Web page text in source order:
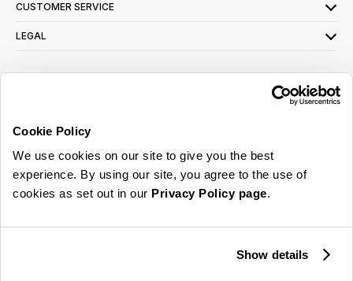
Cookie Policy
We use cookies on our site to give you the best
experience. By using our site, you agree to the use of
cookies as set out in our Privacy Policy page.
Show details
CUSTOMER SERVICE
LEGAL
read ourprivacy policy here
© 2026 Online Home Shop Ltd. Registered in England and Wales - Company no.